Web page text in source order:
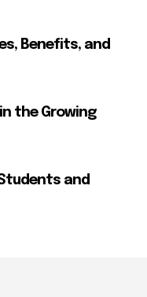
Benefits, and
the Growing
and